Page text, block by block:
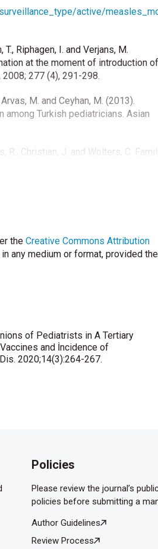
active/
Riphagen, I. and Verjans, M.
at the moment of introduction of
277 (4), 291-298.
M. and Ceyhan, M. (2013).
among Turkish pediatricians. Asian
R., Christian, J. and Wolters, C.
hekimleri serviks kanseri ve
Prospective Surveillance Study of
of Neisseria meningitidis,
to 2018 in Turkey. mSphere.
ve Aşıları ile İlgili Bilgi Düzeyleri
its vaccines among pediatrics,
2014;15:10723-8.
the Creative Commons Attribution
any medium or format, provided the
of Pediatrists in A Tertiary
and İncidence of
2020;14(3):264-267.
Policies
Please review the journal’s
policies before submitting a
Author Guidelines
Review Process